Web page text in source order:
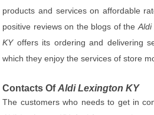
products and services on affordable
positive reviews on the blogs of the Aldi
KYoffers its ordering and delivering
which they enjoy the services of store
Contacts OfAldi Lexington KY
The customers who needs to get in